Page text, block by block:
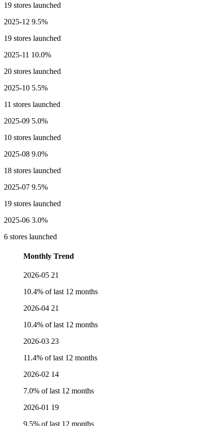
19 stores launched
2025-12 9.5%
19 stores launched
2025-11 10.0%
20 stores launched
2025-10 5.5%
11 stores launched
2025-09 5.0%
10 stores launched
2025-08 9.0%
18 stores launched
2025-07 9.5%
19 stores launched
2025-06 3.0%
6 stores launched
Monthly Trend
2026-05 21
10.4% of last 12 months
2026-04 21
10.4% of last 12 months
2026-03 23
11.4% of last 12 months
2026-02 14
7.0% of last 12 months
2026-01 19
9.5% of last 12 months